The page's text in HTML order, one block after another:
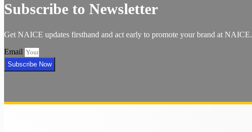
Subscribe to Newsletter
Get NAICE updates firsthand and act early to promote your brand at NAICE.
Email
Subscribe Now